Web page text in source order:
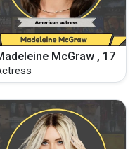
McGraw , 17